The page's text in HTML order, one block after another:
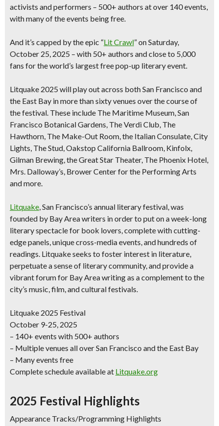
activists and performers – 500+ authors at over 140 events,
with many of the events being free.
And it’s capped by the epic “Lit Crawl” on Saturday,
October 25, 2025 – with 50+ authors and close to 5,000
fans forthe world’s largest free pop-up literary event.
Litquake 2025 will play out across both San Francisco and
the East Bay in more than sixty venues over the course of
the festival. These include The Maritime Museum, San
Francisco Botanical Gardens, The Verdi Club, The
Hawthorn, The Make-Out Room, the Italian Consulate, City
Lights, The Stud, Oakstop California Ballroom, Kinfolx,
Gilman Brewing, the Great Star Theater, The Phoenix Hotel,
Mrs. Dalloway’s, Brower Center for the Performing Arts
and more.
Litquake, San Francisco’s annual literary festival, was
founded by Bay Area writers in order to put on a week-long
literary spectacle for book lovers, complete with cutting-
edge panels, unique cross-media events, and hundreds of
readings. Litquake seeks to foster interest in literature,
perpetuate a sense of literary community, and provide a
vibrant forum for Bay Area writing as a complement to the
city’s music, film, and cultural festivals.
Litquake 2025 Festival
October 9-25, 2025
– 140+ events with 500+ authors
– Multiple venues all over San Francisco and the East Bay
– Many events free
Complete schedule available at Litquake.org
2025 Festival Highlights
Appearance Tracks/Programming Highlights